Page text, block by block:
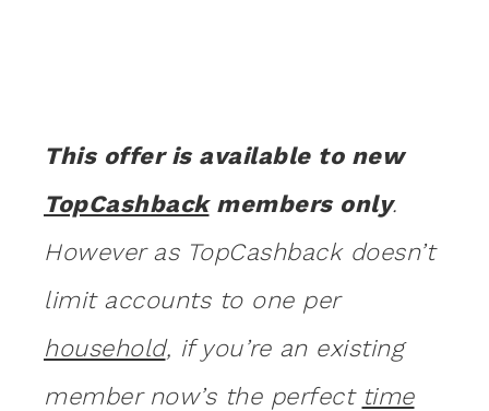
This offer is available to new
TopCashbackmembers only.
However as TopCashback doesn’t
limit accounts to one per
household, if you’re an existing
member now’s the perfect time